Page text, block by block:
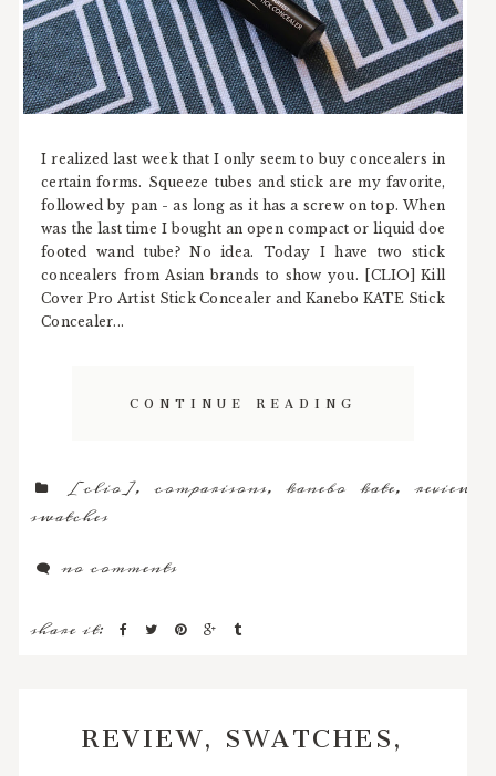
I realized last week that I only seem to buy concealers in
certain forms. Squeeze tubes and stick are my favorite,
followed by pan - as long as it has a screw on top. When
was the last time I bought an open compact or liquid doe
footed wand tube? No idea. Today I have two stick
concealers from Asian brands to show you. [CLIO] Kill
Cover Pro Artist Stick Concealer and Kanebo KATE Stick
Concealer...
CONTINUE READING
[clio],comparisons,kanebo kate,review
swatches
no comments
share it:
REVIEW, SWATCHES,